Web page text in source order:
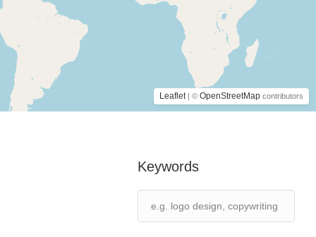
Leaflet | © OpenStreetMap contributors
Keywords